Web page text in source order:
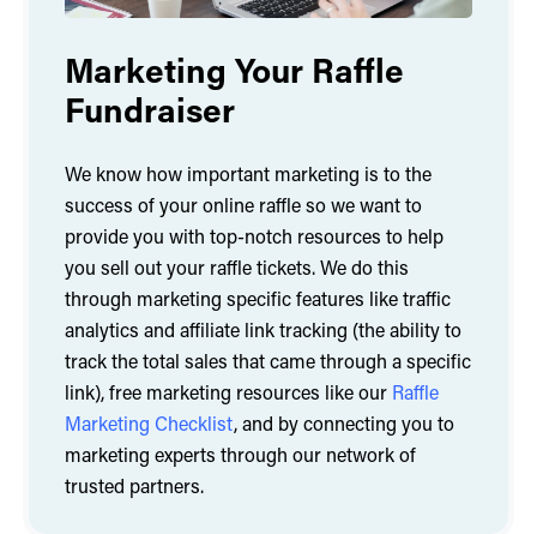
Marketing Your Raffle
Fundraiser
We know how important marketing is to the
success of your online raffle so we want to
provide you with top-notch resources to help
you sell out your raffle tickets. We do this
through marketing specific features like traffic
analytics and affiliate link tracking (the ability to
track the total sales that came through a specific
link), free marketing resources like our Raffle
Marketing Checklist, and by connecting you to
marketing experts through our network of
trusted partners.